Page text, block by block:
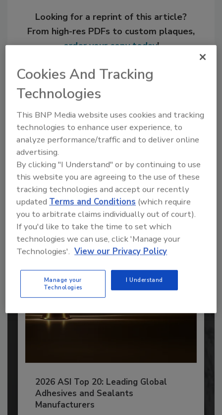
Looking for a reprint of this article?
From high-res PDFs to custom plaques,
order your copy today!
Recommended Content
JOIN TODAY
to unlock your recommendations.
Already have an account?
2026 ASI Top 20: Leading Global
Adhesives and Sealants
Manufacturers
Cookies And Tracking
Technologies
This BNP Media website uses cookies and tracking
technologies to enhance user experience, to
analyze performance/traffic and to deliver online
advertising.
By clicking "I Understand" or by continuing to use
this website you are agreeing to the use of these
tracking technologies and accept our recently
updatedTerms and Conditions (which require
you to arbitrate claims individually out of court).
If you'd like to take the time to set which
technologies we can use, click 'Manage your
Technologies'. View our Privacy Policy
Manage your
Technologies
I Understand